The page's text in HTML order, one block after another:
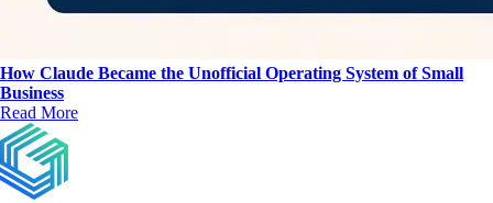
How Claude Became the Unofficial Operating System of Small
Business
Read More